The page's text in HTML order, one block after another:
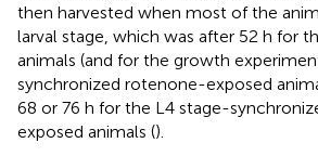
then harvested when most of the
larval stage, which was after 52 h for
animals (and for the growth
synchronized rotenone-exposed
68 or 76 h for the L4 stage-
exposed animals ().